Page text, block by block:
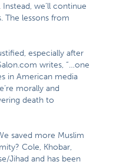
we’ll continue
The lessons from
especially after
writes, “…one
in American media
morally and
death to
saved more Muslim
Cole, Khobar,
Jihad and has been